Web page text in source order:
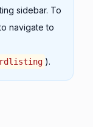
sidebar. To
navigate to
).